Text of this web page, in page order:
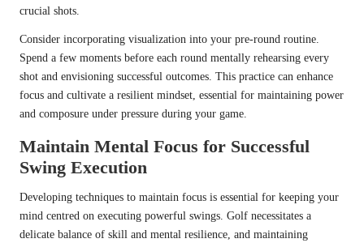
crucial shots.
Consider incorporating visualization into your pre-round routine.
Spend a few moments before each round mentally rehearsing every
shot and envisioning successful outcomes. This practice can enhance
focus and cultivate a resilient mindset, essential for maintaining power
and composure under pressure during your game.
Maintain Mental Focus for Successful
Swing Execution
Developing techniques to maintain focus is essential for keeping your
mind centred on executing powerful swings. Golf necessitates a
delicate balance of skill and mental resilience, and maintaining